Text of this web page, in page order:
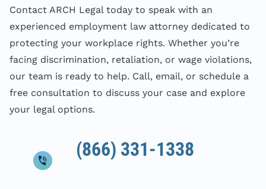
Contact ARCH Legal today to speak with an
experienced employment law attorney dedicated to
protecting your workplace rights. Whether you’re
facing discrimination, retaliation, or wage violations,
our team is ready to help. Call, email, or schedule a
free consultation to discuss your case and explore
your legal options.
(866) 331-1338